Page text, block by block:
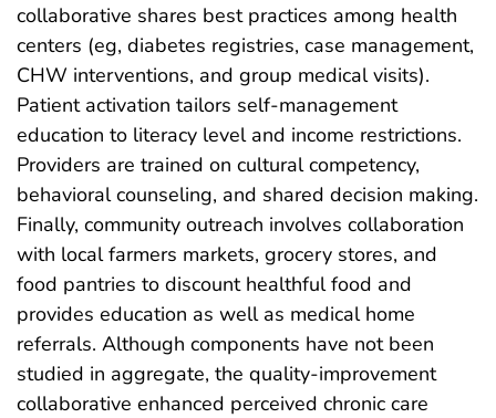
collaborative shares best practices among health
centers (eg, diabetes registries, case management,
CHW interventions, and group medical visits).
Patient activation tailors self-management
education to literacy level and income restrictions.
Providers are trained on cultural competency,
behavioral counseling, and shared decision making.
Finally, community outreach involves collaboration
with local farmers markets, grocery stores, and
food pantries to discount healthful food and
provides education as well as medical home
referrals. Although components have not been
studied in aggregate, the quality-improvement
collaborative enhanced perceived chronic care